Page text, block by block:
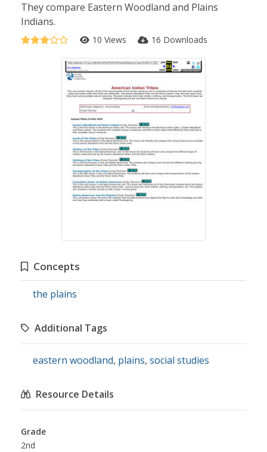
They compare Eastern Woodland and Plains
Indians.
10 Views 16 Downloads
Concepts
the plains
Additional Tags
eastern woodland, plains, social studies
Resource Details
Grade
2nd